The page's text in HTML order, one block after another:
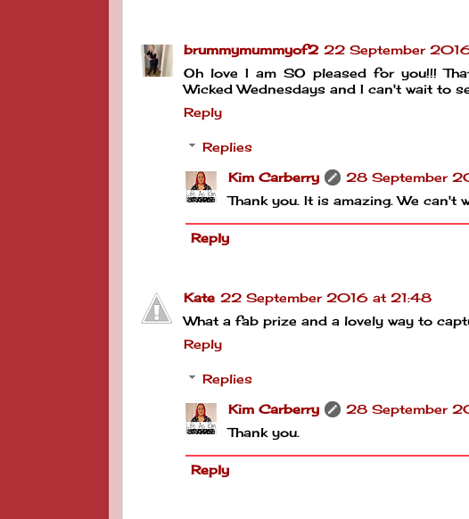
brummymummyof2 22 September
Oh love I am SO pleased for you!!!
Wicked Wednesdays and I can't wait to
Reply
Replies
Kim Carberry
28 September
Thank you. It is amazing. We can't
Reply
Kate 22 September 2016 at 21:48
What a fab prize and a lovely way to
Reply
Replies
Kim Carberry
28 September
Thank you.
Reply